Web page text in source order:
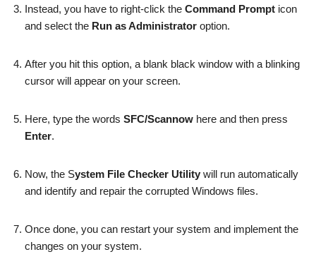
Instead, you have to right-click the Command Prompt icon
and select the Run as Administrator option.
After you hit this option, a blank black window with a blinking
cursor will appear on your screen.
Here, type the words SFC/Scannow here and then press
Enter.
Now, the System File Checker Utility will run automatically
and identify and repair the corrupted Windows files.
Once done, you can restart your system and implement the
changes on your system.